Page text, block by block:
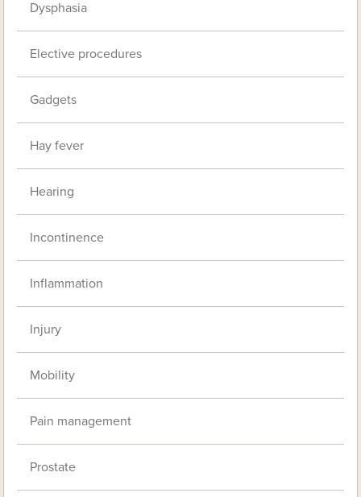
Dysphasia
Elective procedures
Gadgets
Hay fever
Hearing
Incontinence
Inflammation
Injury
Mobility
Pain management
Prostate